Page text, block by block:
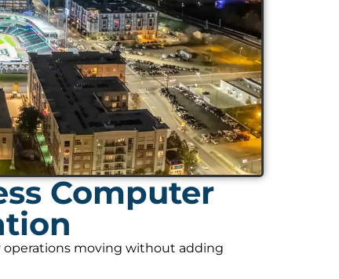
Computer
operations moving without adding